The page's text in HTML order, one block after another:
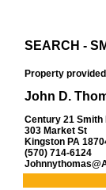
SEARCH -
Property
John D.
Century 21 Smith
303 Market St
Kingston PA
(570) 714-6124